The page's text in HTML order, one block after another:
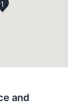
1
and